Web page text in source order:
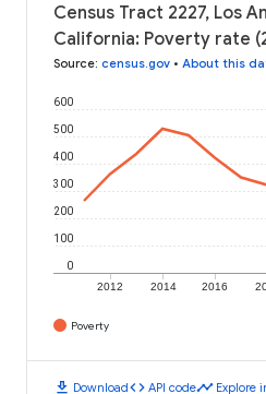
Census Tract 2227, Los
California: Poverty rate
Source: census.gov • About this
2012 2014 2016
0
100
200
300
400
500
600
Poverty
download Downloadcode API codetimeline Explore